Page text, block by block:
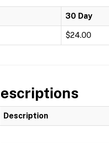
30 Day
$24.00
Description